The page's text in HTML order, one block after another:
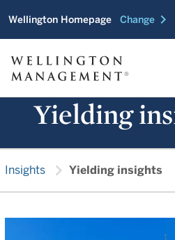
Wellington Homepage Change chevron_right
Yielding
Insights chevron_right Yielding insights